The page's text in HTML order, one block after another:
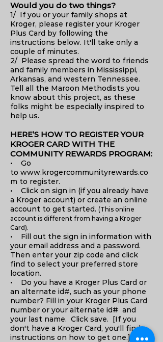
Would you do two things?
1/ If you or your family shops at
Kroger, please register your Kroger
Plus Card by following the
instructions below. It'll take only a
couple of minutes.
2/ Please spread the word to friends
and family members in Mississippi,
Arkansas, and western Tennessee.
Tell all the Maroon Methodists you
know about this project, as these
folks might be especially inspired to
help us.
HERE’S HOW TO REGISTER YOUR
KROGER CARD WITH THE
COMMUNITY REWARDS PROGRAM:
• Go
to www.krogercommunityrewards.co
m to register.
• Click on sign in (if you already have
a Kroger account) or create an online
account to get started. (This online
account is different from having a Kroger
Card).
• Fill out the sign in information with
your email address and a password.
Then enter your zip code and click
find to select your preferred store
location.
• Do you have a Kroger Plus Card or
an alternate id#, such as your phone
number? Fill in your Kroger Plus Card
number or your alternate id# and
your last name. Click save. [If you
don't have a Kroger Card, you'll find
instructions on how to get one.]